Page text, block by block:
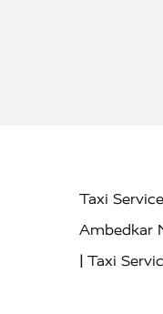
Taxi
Ambedkar
| Taxi